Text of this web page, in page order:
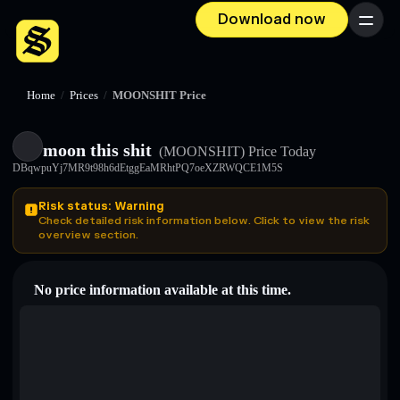
Download now Menu
Home / Prices / MOONSHIT Price
moon this shit (MOONSHIT) Price Today
DBqwpuYj7MR9t98h6dEtggEaMRhtPQ7oeXZRWQCE1M5S
Risk status: Warning
Check detailed risk information below. Click to view the risk
overview section.
No price information available at this time.